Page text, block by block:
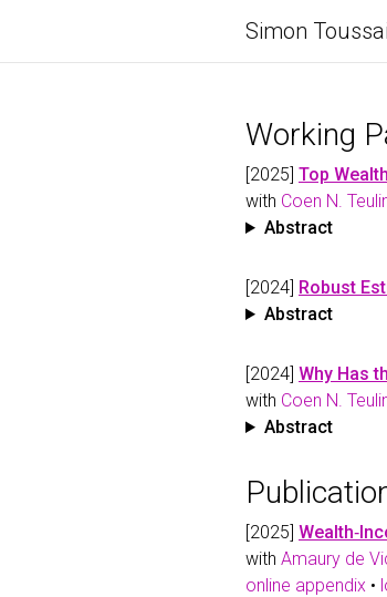
Simon
Working
[2025] Top
with Coen N.
Abstract
[2024] Robust
Abstract
[2024] Why Has
with Coen N.
Abstract
[2025]
with Amaury de
online appendix •